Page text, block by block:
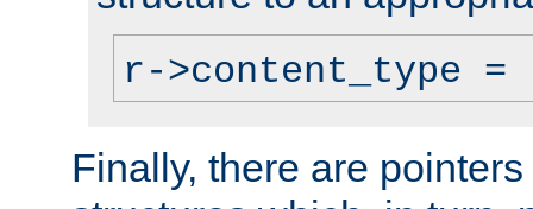
r->content_type
Finally, there are